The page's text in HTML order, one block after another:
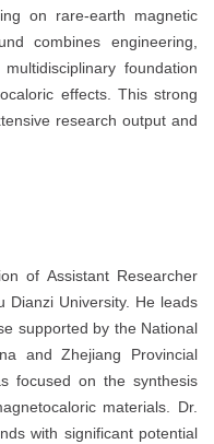
on rare-earth magnetic
combines engineering,
foundation
effects. This strong
research output and
of Assistant Researcher
Dianzi University. He leads
supported by the National
and Zhejiang Provincial
focused on the synthesis
materials. Dr.
with significant potential